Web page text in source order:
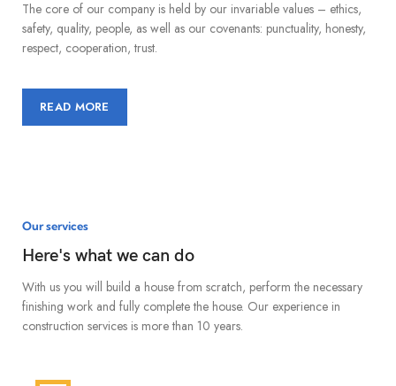
The core of our company is held by our invariable values – ethics,
safety, quality, people, as well as our covenants: punctuality, honesty,
respect, cooperation, trust.
READ MORE
Our services
Here's what we can do
With us you will build a house from scratch, perform the necessary
finishing work and fully complete the house. Our experience in
construction services is more than 10 years.